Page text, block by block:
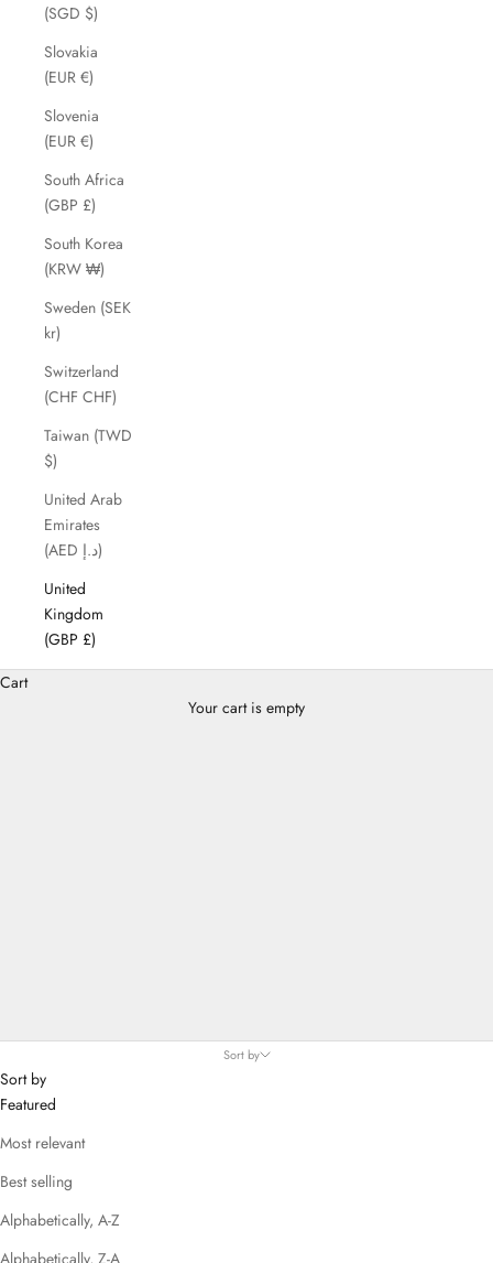
(SGD $)
Slovakia
(EUR €)
Slovenia
(EUR €)
South Africa
(GBP £)
South Korea
(KRW ₩)
Sweden (SEK
kr)
Switzerland
(CHF CHF)
Taiwan (TWD
$)
United Arab
Emirates
(AED د.إ)
United
Kingdom
(GBP £)
Cart
Your cart is empty
Cross Body
Sort by
Sort by
Featured
Most relevant
Best selling
Alphabetically, A-Z